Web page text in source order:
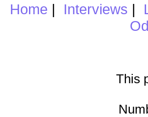
Home | Interviews |
This